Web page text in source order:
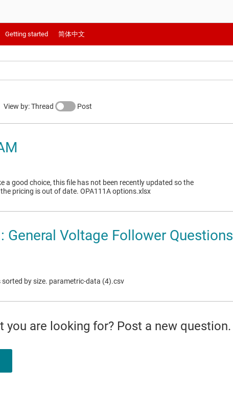
Getting started 简体中文
View by: Thread Post
a good choice, this file has not been recently updated so the
pricing is out of date. OPA111A options.xlsx
General Voltage Follower Questions
sorted by size. parametric-data (4).csv
you are looking for? Post a new question.